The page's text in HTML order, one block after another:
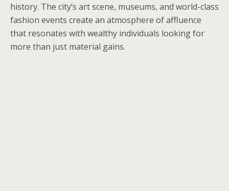
history. The city’s art scene, museums, and world-class
fashion events create an atmosphere of affluence
that resonates with wealthy individuals looking for
more than just material gains.